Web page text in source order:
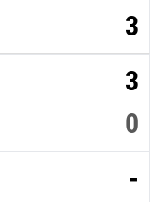
3
3
0
-